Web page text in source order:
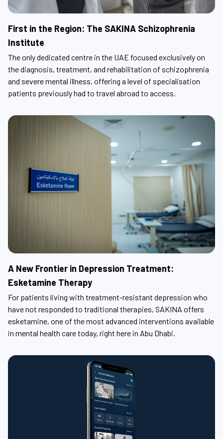
First in the Region: The SAKINA Schizophrenia
Institute
The only dedicated centre in the UAE focused exclusively on
the diagnosis, treatment, and rehabilitation of schizophrenia
and severe mental illness, offering a level of specialisation
patients previously had to travel abroad to access.
A New Frontier in Depression Treatment:
Esketamine Therapy
For patients living with treatment-resistant depression who
have not responded to traditional therapies, SAKINA offers
esketamine, one of the most advanced interventions available
in mental health care today, right here in Abu Dhabi.